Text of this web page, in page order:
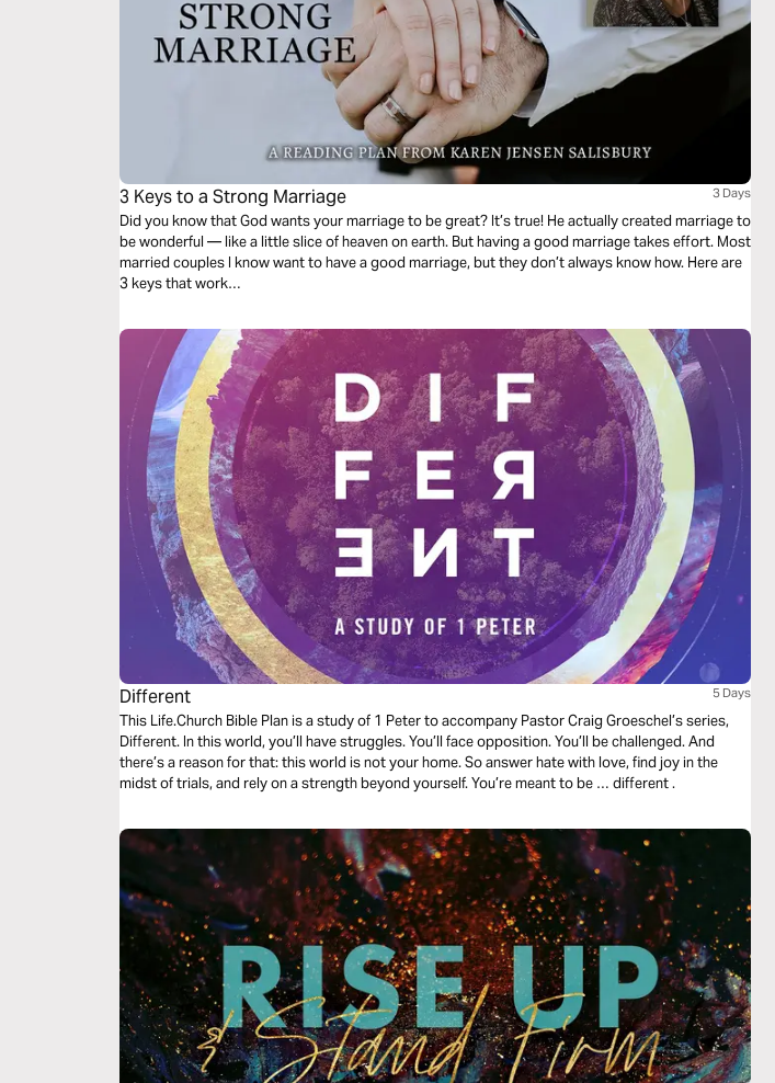
3 Keys to a Strong Marriage 3 Days
Did you know that God wants your marriage to be great? It’s true! He actually created marriage to
be wonderful — like a little slice of heaven on earth. But having a good marriage takes effort. Most
married couples I know want to have a good marriage, but they don’t always know how. Here are
3 keys that work…
Different 5 Days
This Life.Church Bible Plan is a study of 1 Peter to accompany Pastor Craig Groeschel’s series,
Different. In this world, you’ll have struggles. You’ll face opposition. You’ll be challenged. And
there’s a reason for that: this world is not your home. So answer hate with love, find joy in the
midst of trials, and rely on a strength beyond yourself. You’re meant to be … different .